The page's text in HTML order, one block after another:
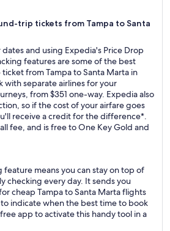
trip tickets from Tampa to Santa
and using Expedia's Price Drop
features are some of the best
from Tampa to Santa Marta in
with separate airlines for your
from $351 one-way. Expedia also
so if the cost of your airfare goes
receive a credit for the difference*.
fee, and is free to One Key Gold and
feature means you can stay on top of
checking every day. It sends you
cheap Tampa to Santa Marta flights
indicate when the best time to book
app to activate this handy tool in a